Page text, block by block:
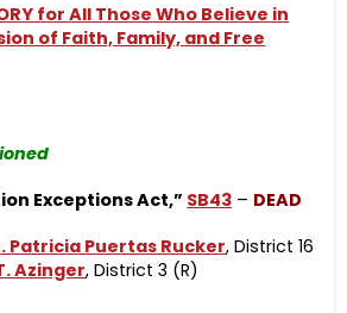
for All Those Who Believe in
of Faith, Family, and Free
Exceptions Act,” SB43 – DEAD
Patricia Puertas Rucker, District 16
Azinger, District 3 (R)